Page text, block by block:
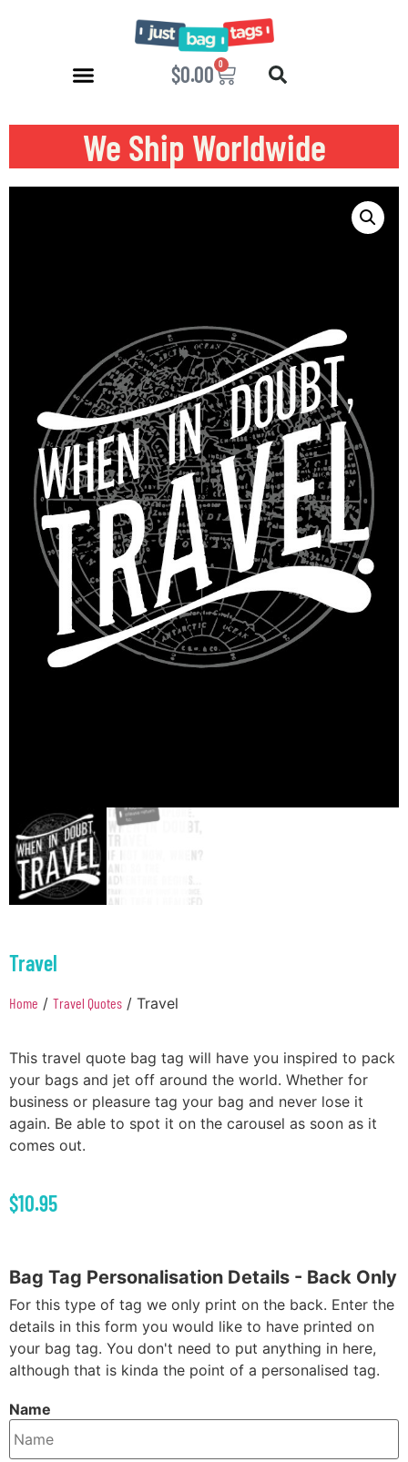
$0.00 0
We Ship Worldwide
Travel
Home / Travel Quotes / Travel
This travel quote bag tag will have you inspired to pack
your bags and jet off around the world. Whether for
business or pleasure tag your bag and never lose it
again. Be able to spot it on the carousel as soon as it
comes out.
$10.95
Bag Tag Personalisation Details - Back Only
For this type of tag we only print on the back. Enter the
details in this form you would like to have printed on
your bag tag. You don't need to put anything in here,
although that is kinda the point of a personalised tag.
Name